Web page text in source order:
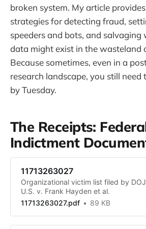
broken system. My article
strategies for detecting fraud,
speeders and bots, and salvaging
data might exist in the wasteland
Because sometimes, even in a
research landscape, you still need
by Tuesday.
The Receipts:
Indictment
11713263027
Organizational victim list filed by
U.S. v. Frank Hayden et al.
11713263027.pdf
89 KB